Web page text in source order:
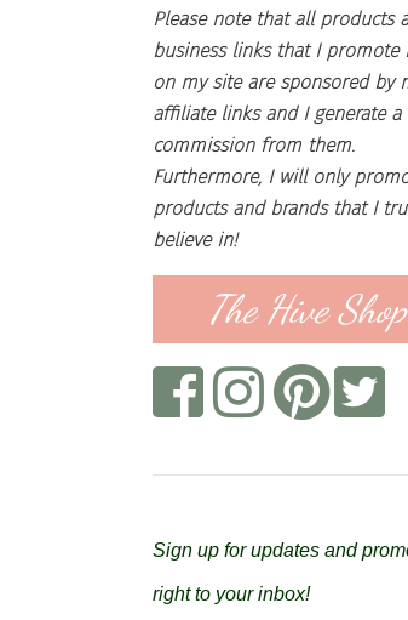
Please note that all products
business links that I promote
on my site are sponsored by
affiliate links and I generate a
commission from them.
Furthermore, I will only
products and brands that I
believe in!
The Hive Shop
Sign up for updates and
right to your inbox!